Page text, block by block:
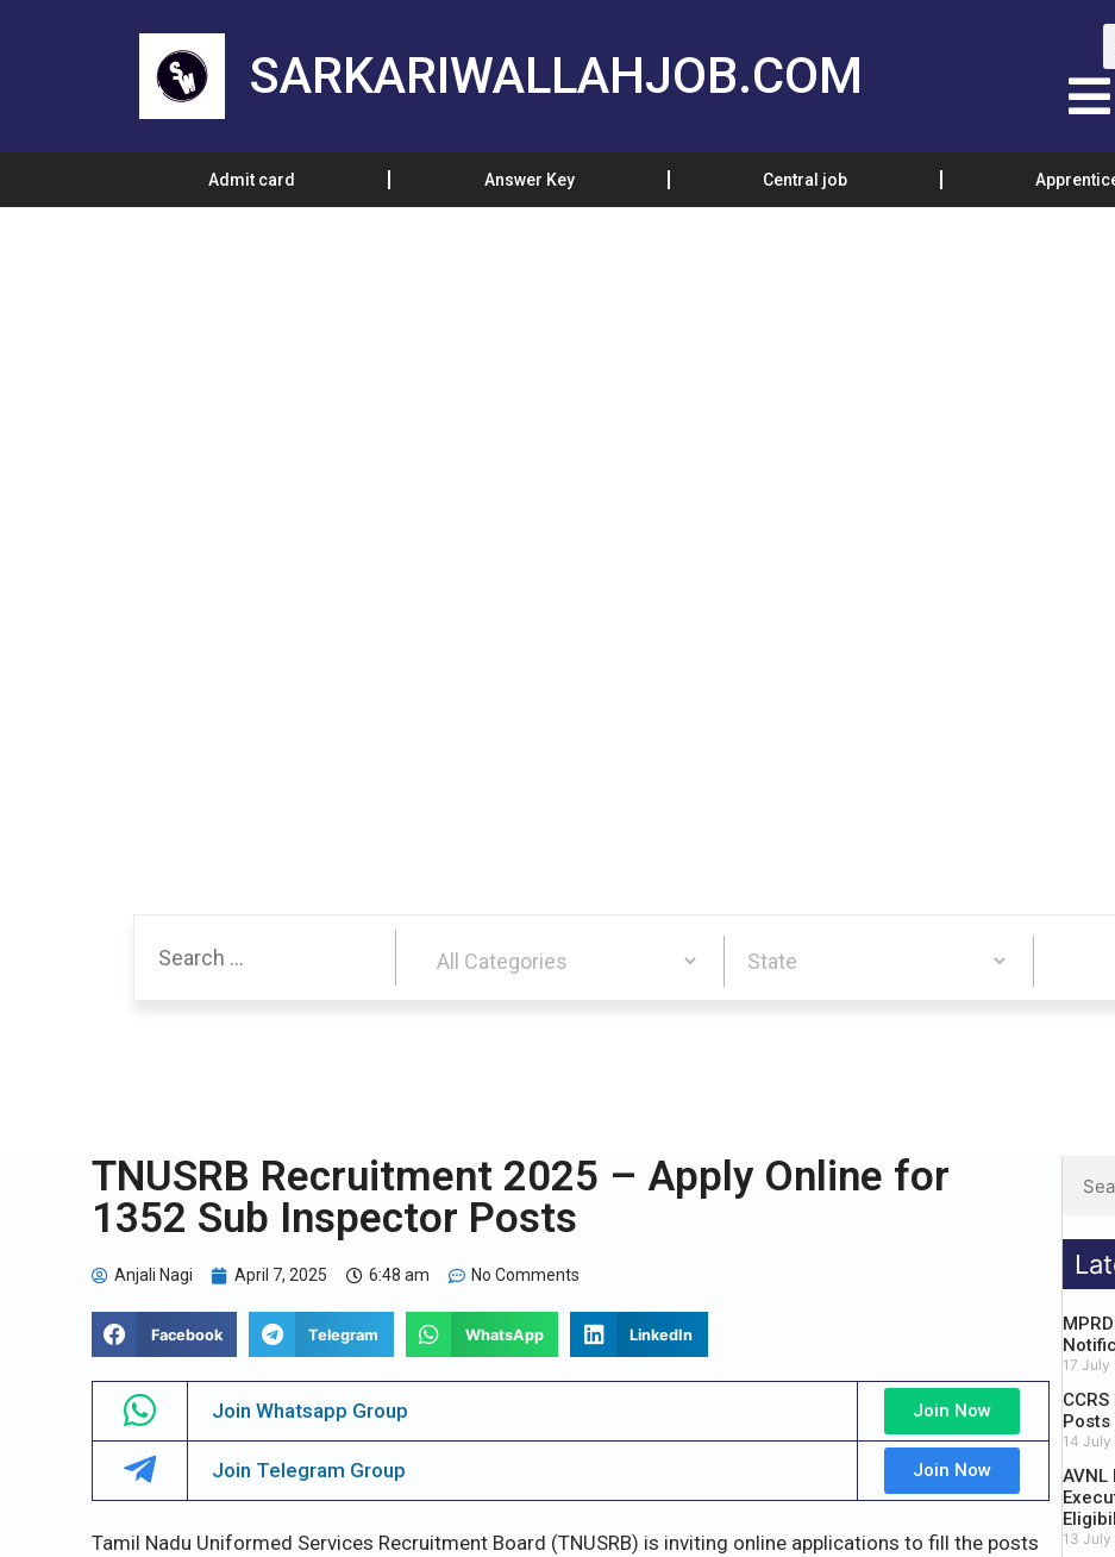
SARKARIWALLAHJOB.COM
Admit card Answer Key Central job
TNUSRB Recruitment 2025 – Apply Online for
1352 Sub Inspector Posts
Anjali Nagi April 7, 2025 6:48 am No Comments
Facebook Telegram WhatsApp LinkedIn
Join Whatsapp Group Join Now
Join Telegram Group Join Now
Tamil Nadu Uniformed Services Recruitment Board (TNUSRB) is inviting online applications to fill the posts
17 July
Posts
14 July
13 July